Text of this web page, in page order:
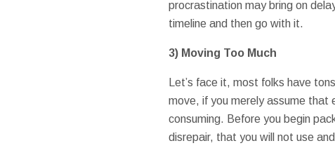
procrastination may bring on
timeline and then go with it.
3) Moving Too Much
Let’s face it, most folks have
move, if you merely assume that
consuming. Before you begin
disrepair, that you will not use